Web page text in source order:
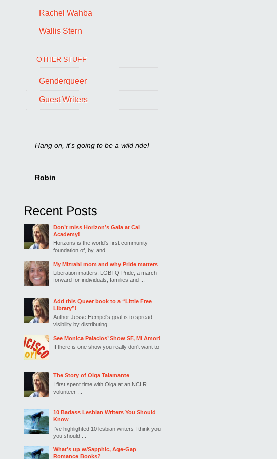
Rachel Wahba
Wallis Stern
OTHER STUFF
Genderqueer
Guest Writers
Hang on, it's going to be a wild ride!
Robin
Don’t miss Horizon’s Gala at Cal
Academy!
Horizons is the world's first community
foundation of, by, and ...
My Mizrahi mom and why Pride matters
Liberation matters. LGBTQ Pride, a march
forward for individuals, families and ...
Add this Queer book to a “Little Free
Library”!
Author Jesse Hempel's goal is to spread
visibility by distributing ...
See Monica Palacios’ Show SF, Mi Amor!
If there is one show you really don't want to
...
The Story of Olga Talamante
I first spent time with Olga at an NCLR
volunteer ...
10 Badass Lesbian Writers You Should
Know
I've highlighted 10 lesbian writers I think you
you should ...
What’s up w/Sapphic, Age-Gap
Romance Books?